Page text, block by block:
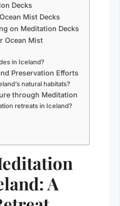
Decks
Mist Decks
on Meditation Decks
Ocean Mist
in Iceland?
Preservation Efforts
natural habitats?
through Meditation
retreats in Iceland?
A